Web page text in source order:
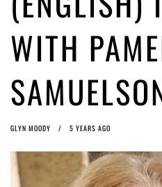
ago by
(English) Article 13 must go: No
WITH
GLYN MOODY 5 YEARS AGO